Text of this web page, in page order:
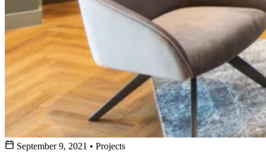
September 9, 2021 • Projects